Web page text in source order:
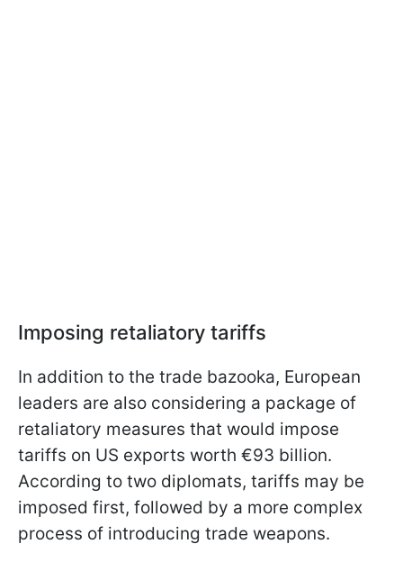
Imposing retaliatory tariffs
In addition to the trade bazooka, European
leaders are also considering a package of
retaliatory measures that would impose
tariffs on US exports worth €93 billion.
According to two diplomats, tariffs may be
imposed first, followed by a more complex
process of introducing trade weapons.